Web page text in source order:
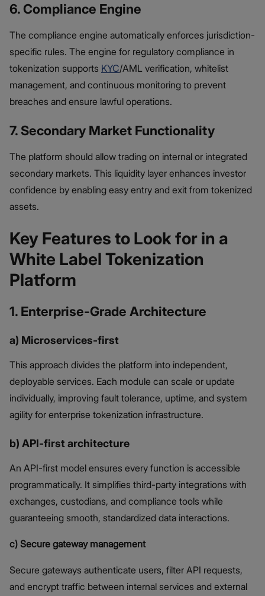
6. Compliance Engine
The compliance engine automatically enforces jurisdiction-
specific rules. The engine for regulatory compliance in
tokenization supports KYC/AML verification, whitelist
management, and continuous monitoring to prevent
breaches and ensure lawful operations.
7. Secondary Market Functionality
The platform should allow trading on internal or integrated
secondary markets. This liquidity layer enhances investor
confidence by enabling easy entry and exit from tokenized
assets.
Key Features to Look for in a
White Label Tokenization
Platform
1. Enterprise-Grade Architecture
a) Microservices-first
This approach divides the platform into independent,
deployable services. Each module can scale or update
individually, improving fault tolerance, uptime, and system
agility for enterprise tokenization infrastructure.
b) API-first architecture
An API-first model ensures every function is accessible
programmatically. It simplifies third-party integrations with
exchanges, custodians, and compliance tools while
guaranteeing smooth, standardized data interactions.
c) Secure gateway management
Secure gateways authenticate users, filter API requests,
and encrypt traffic between internal services and external